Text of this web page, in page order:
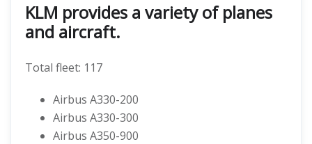
KLM provides a variety of planes
and aircraft.
Total fleet: 117
Airbus A330-200
Airbus A330-300
Airbus A350-900